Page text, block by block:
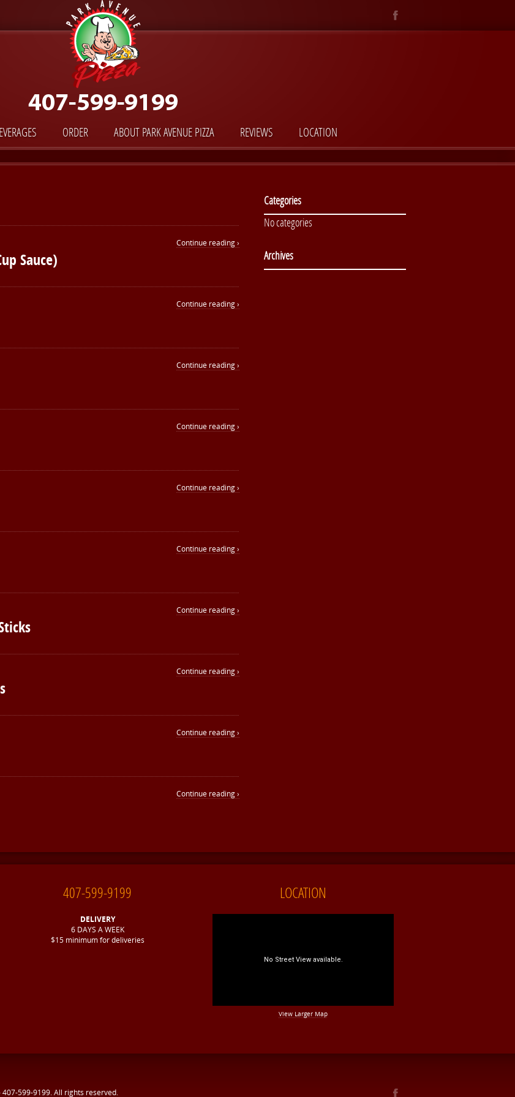
ORDER ABOUT PARK AVENUE PIZZA REVIEWS LOCATION
Continue reading ›
Sauce)
Continue reading ›
Continue reading ›
Continue reading ›
Continue reading ›
Continue reading ›
Continue reading ›
Continue reading ›
Continue reading ›
Continue reading ›
Categories
No categories
Archives
407-599-9199
DELIVERY
6 DAYS A WEEK
$15 minimum for deliveries
LOCATION
View Larger Map
407-599-9199. All rights reserved.